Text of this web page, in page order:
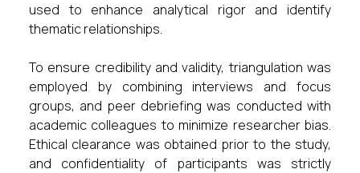
used to enhance analytical rigor and identify
thematic relationships.
To ensure credibility and validity, triangulation was
employed by combining interviews and focus
groups, and peer debriefing was conducted with
academic colleagues to minimize researcher bias.
Ethical clearance was obtained prior to the study,
and confidentiality of participants was strictly